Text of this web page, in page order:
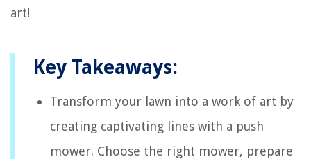
art!
Key Takeaways:
Transform your lawn into a work of art by
creating captivating lines with a push
mower. Choose the right mower, prepare